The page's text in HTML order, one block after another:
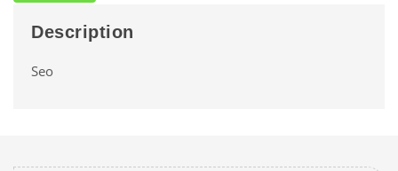
Description
Seo